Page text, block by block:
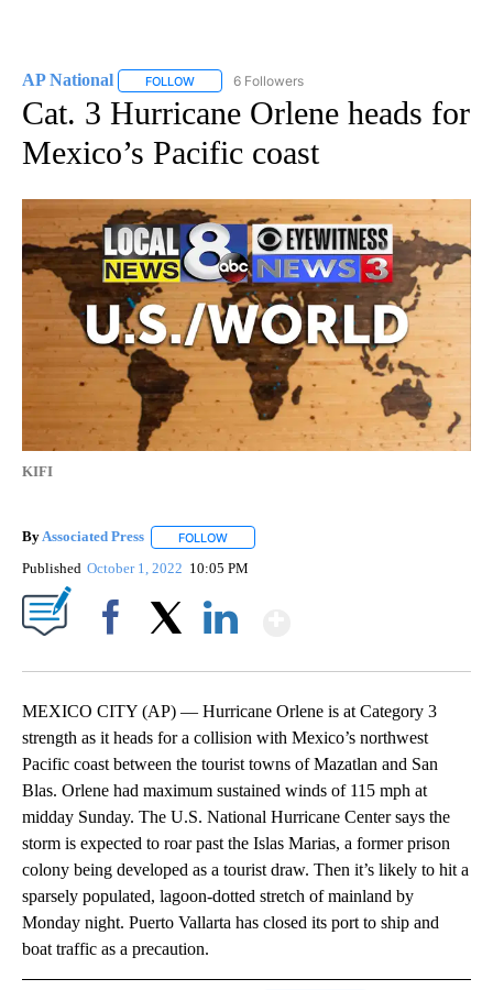
AP National FOLLOW FOLLOW "AP NATIONAL" TO RECEIVE
6 Followers
Cat. 3 Hurricane Orlene heads for
Mexico’s Pacific coast
KIFI
ByAssociated Press FOLLOW
Published October 1, 2022 10:05 PM
MEXICO CITY (AP) — Hurricane Orlene is at Category 3
strength as it heads for a collision with Mexico’s northwest
Pacific coast between the tourist towns of Mazatlan and San
Blas. Orlene had maximum sustained winds of 115 mph at
midday Sunday. The U.S. National Hurricane Center says the
storm is expected to roar past the Islas Marias, a former prison
colony being developed as a tourist draw. Then it’s likely to hit a
sparsely populated, lagoon-dotted stretch of mainland by
Monday night. Puerto Vallarta has closed its port to ship and
boat traffic as a precaution.